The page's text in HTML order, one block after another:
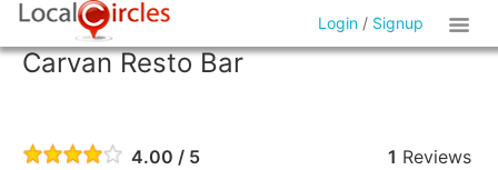
Login / Signup
Carvan Resto Bar
4.00 / 5 1 Reviews